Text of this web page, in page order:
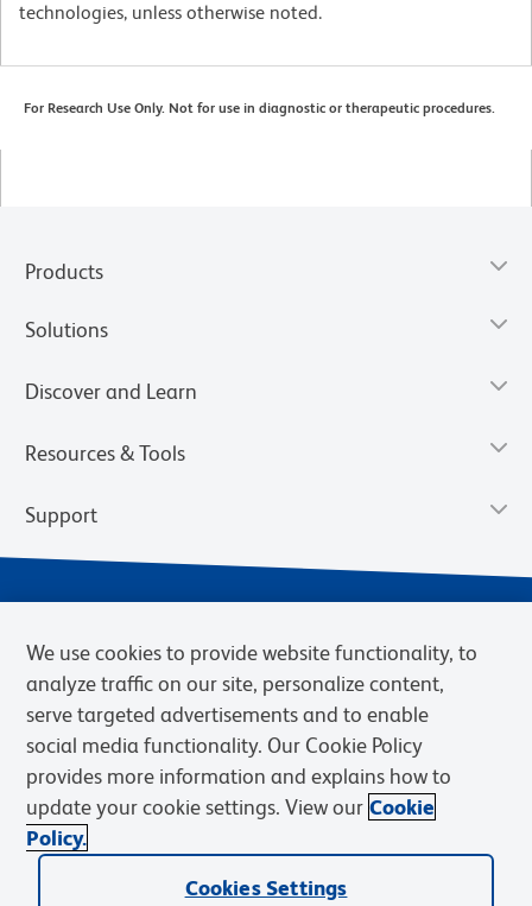
technologies, unless otherwise noted.
For Research Use Only. Not for use in diagnostic or therapeutic procedures.
Products
Solutions
Discover and Learn
Resources & Tools
Support
Privacy Notice Terms of Sale
Cookies Settings
Web Accessibility
BD.com Careers
© 2026 BD. BD, the BD logo, and other trademarks are owned by
Becton, Dickinson and Company (“BD”) or their respective owners.
We use cookies to provide website functionality, to
analyze traffic on our site, personalize content,
serve targeted advertisements and to enable
social media functionality. Our Cookie Policy
provides more information and explains how to
update your cookie settings. View our Cookie
Policy.
Cookies Settings